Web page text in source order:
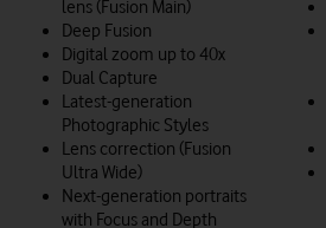
lens (Fusion Main)
Deep Fusion
Digital zoom up to 40x
Dual Capture
Latest-generation
Photographic Styles
Lens correction (Fusion
Ultra Wide)
Next-generation portraits
with Focus and Depth